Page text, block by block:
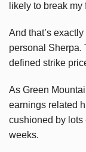
likely to break my
And that’s
personal Sherpa.
defined strike
As Green
earnings related
cushioned by lots
weeks.